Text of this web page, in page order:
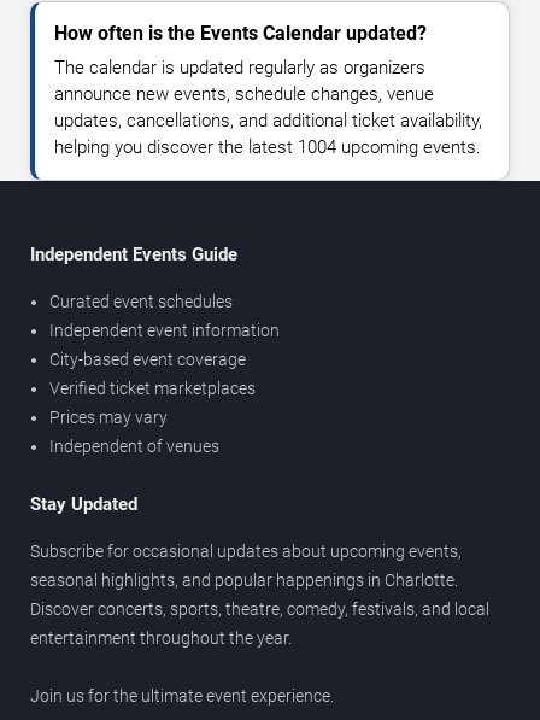
How often is the Events Calendar updated?
The calendar is updated regularly as organizers
announce new events, schedule changes, venue
updates, cancellations, and additional ticket availability,
helping you discover the latest 1004 upcoming events.
Independent Events Guide
Curated event schedules
Independent event information
City-based event coverage
Verified ticket marketplaces
Prices may vary
Independent of venues
Stay Updated
Subscribe for occasional updates about upcoming events,
seasonal highlights, and popular happenings in Charlotte.
Discover concerts, sports, theatre, comedy, festivals, and local
entertainment throughout the year.
Join us for the ultimate event experience.